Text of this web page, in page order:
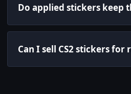
Do applied stickers keep
Can I sell CS2 stickers for